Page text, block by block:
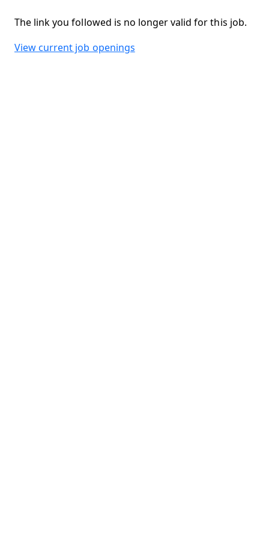
The link you followed is no longer valid for this job.
View current job openings